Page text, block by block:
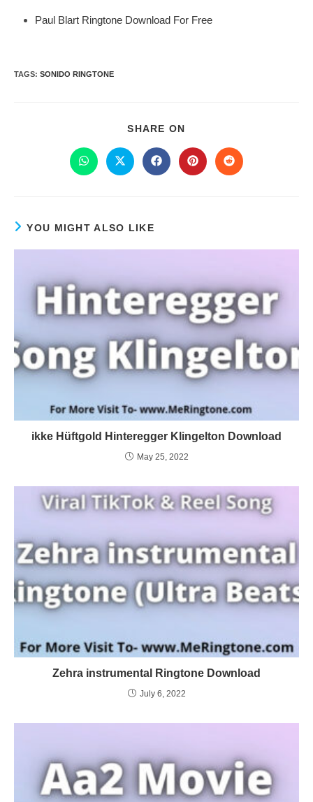
Paul Blart Ringtone Download For Free
TAGS: SONIDO RINGTONE
SHARE ON
YOU MIGHT ALSO LIKE
ikke Hüftgold Hinteregger Klingelton Download
May 25, 2022
Zehra instrumental Ringtone Download
July 6, 2022